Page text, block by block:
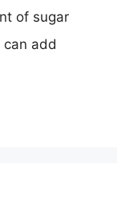
of sugar
add